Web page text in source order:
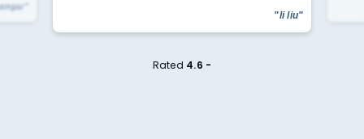
"li liu"
Rated 4.6 -